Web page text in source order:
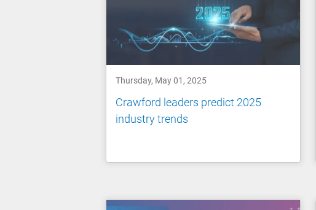
Thursday, May 01, 2025
Crawford leaders predict 2025
industry trends